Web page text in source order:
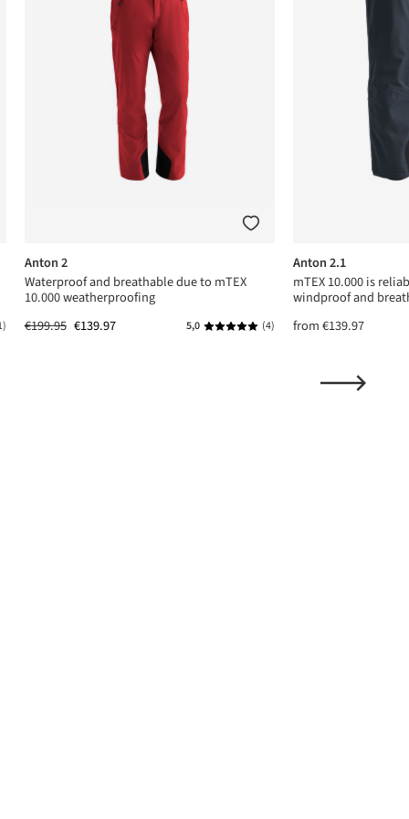
of 5 out of 5 stars
Anton 2
Waterproof and breathable due to mTEX
10.000 weatherproofing
€199.95 €139.97 5,0 Average rating of 5 out of 5 stars
(4)
Anton 2.1
mTEX 10.000 is
windproof and
from€139.97